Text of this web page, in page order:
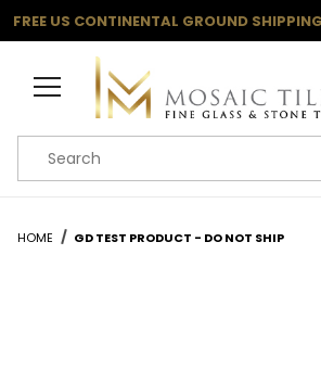
FREE US CONTINENTAL GROUND SHIPPING
Product Search
HOME GD TEST PRODUCT - DO NOT SHIP